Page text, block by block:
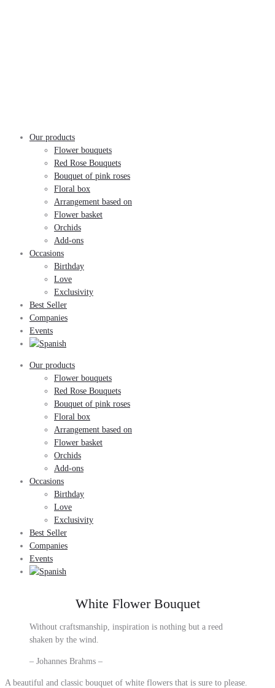
Our products
Flower bouquets
Red Rose Bouquets
Bouquet of pink roses
Floral box
Arrangement based on
Flower basket
Orchids
Add-ons
Occasions
Birthday
Love
Exclusivity
Best Seller
Companies
Events
Our products
Flower bouquets
Red Rose Bouquets
Bouquet of pink roses
Floral box
Arrangement based on
Flower basket
Orchids
Add-ons
Occasions
Birthday
Love
Exclusivity
Best Seller
Companies
Events
White Flower Bouquet
Without craftsmanship, inspiration is nothing but a reed
shaken by the wind.
– Johannes Brahms –
A beautiful and classic bouquet of white flowers that is sure to please.